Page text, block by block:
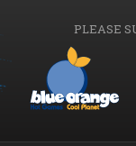
PLEASE